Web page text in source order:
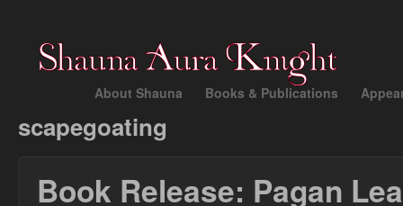
About Shauna Books & Publications
scapegoating
Book Release: Pagan